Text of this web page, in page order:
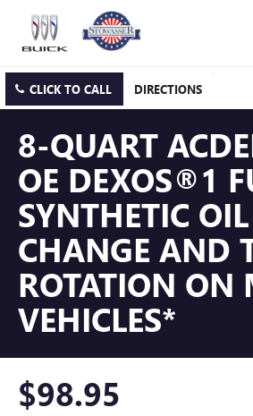
CLICK TO CALL DIRECTIONS
8-QUART
OE DEXOS®1
SYNTHETIC OIL
CHANGE AND
ROTATION ON
VEHICLES*
$98.95